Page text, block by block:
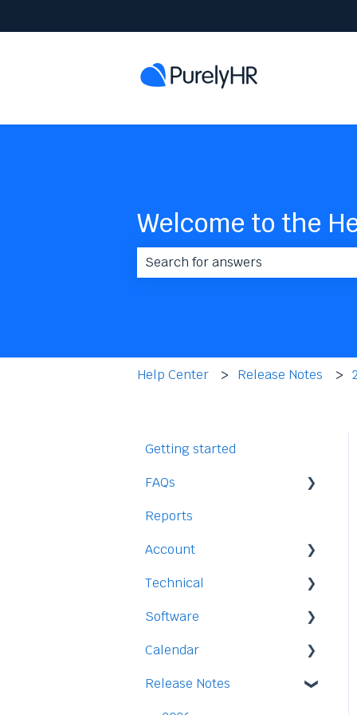
Welcome to the
Help Center Release Notes
Getting started
FAQs
Staff
Time-Off
Reports
Account
Payment and Pricing
My Account
Technical
Legal
Access
Data
Software
Staff
Time-Off
Calendar
Integration
Release Notes